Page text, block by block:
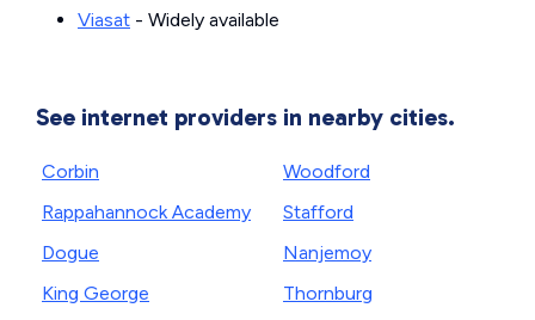
Viasat - Widely available
See internet providers in nearby cities.
Corbin
Rappahannock Academy
Dogue
King George
Woodford
Stafford
Nanjemoy
Thornburg